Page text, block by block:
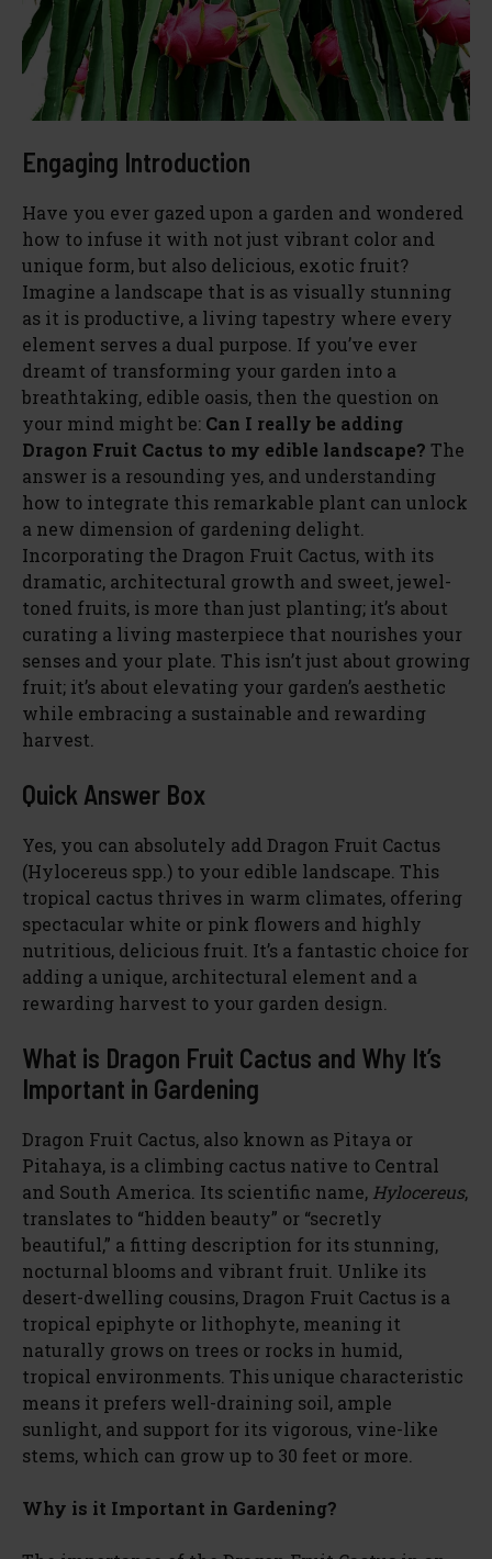
Engaging Introduction
Have you ever gazed upon a garden and wondered
how to infuse it with not just vibrant color and
unique form, but also delicious, exotic fruit?
Imagine a landscape that is as visually stunning
as it is productive, a living tapestry where every
element serves a dual purpose. If you’ve ever
dreamt of transforming your garden into a
breathtaking, edible oasis, then the question on
your mind might be: Can I really be adding
Dragon Fruit Cactus to my edible landscape? The
answer is a resounding yes, and understanding
how to integrate this remarkable plant can unlock
a new dimension of gardening delight.
Incorporating the Dragon Fruit Cactus, with its
dramatic, architectural growth and sweet, jewel-
toned fruits, is more than just planting; it’s about
curating a living masterpiece that nourishes your
senses and your plate. This isn’t just about growing
fruit; it’s about elevating your garden’s aesthetic
while embracing a sustainable and rewarding
harvest.
Quick Answer Box
Yes, you can absolutely add Dragon Fruit Cactus
(Hylocereus spp.) to your edible landscape. This
tropical cactus thrives in warm climates, offering
spectacular white or pink flowers and highly
nutritious, delicious fruit. It’s a fantastic choice for
adding a unique, architectural element and a
rewarding harvest to your garden design.
What is Dragon Fruit Cactus and Why It’s
Important in Gardening
Dragon Fruit Cactus, also known as Pitaya or
Pitahaya, is a climbing cactus native to Central
and South America. Its scientific name, Hylocereus,
translates to “hidden beauty” or “secretly
beautiful,” a fitting description for its stunning,
nocturnal blooms and vibrant fruit. Unlike its
desert-dwelling cousins, Dragon Fruit Cactus is a
tropical epiphyte or lithophyte, meaning it
naturally grows on trees or rocks in humid,
tropical environments. This unique characteristic
means it prefers well-draining soil, ample
sunlight, and support for its vigorous, vine-like
stems, which can grow up to 30 feet or more.
Why is it Important in Gardening?